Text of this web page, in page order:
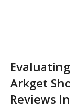
Arkget
Reviews